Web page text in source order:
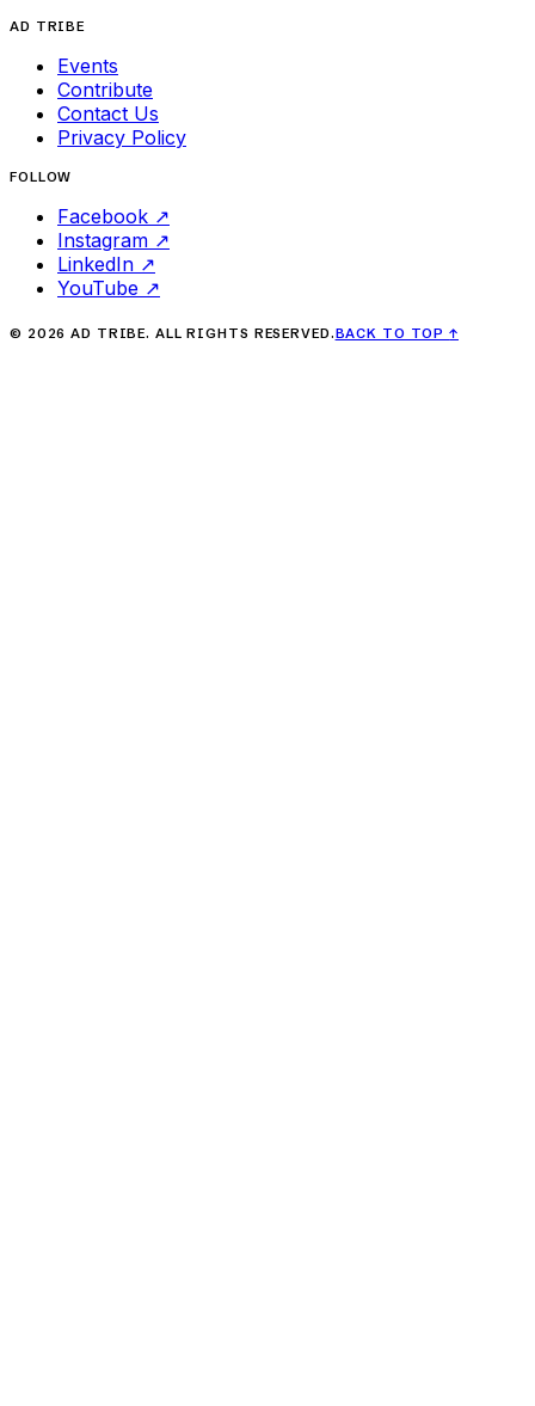
AD TRIBE
Events
Contribute
Contact Us
Privacy Policy
FOLLOW
Facebook ↗
Instagram ↗
LinkedIn ↗
YouTube ↗
© 2026 AD TRIBE. ALL RIGHTS RESERVED.BACK TO TOP↑